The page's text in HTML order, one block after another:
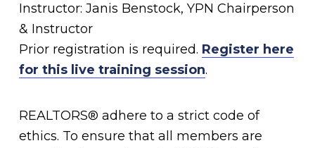
Instructor: Janis Benstock, YPN Chairperson
& Instructor
Prior registration is required. Register here
for this live training session.
REALTORS® adhere to a strict code of
ethics. To ensure that all members are